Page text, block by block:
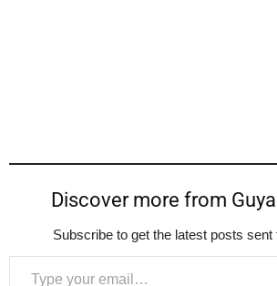
Discover more from
Subscribe to get the latest posts sent
Type your email…